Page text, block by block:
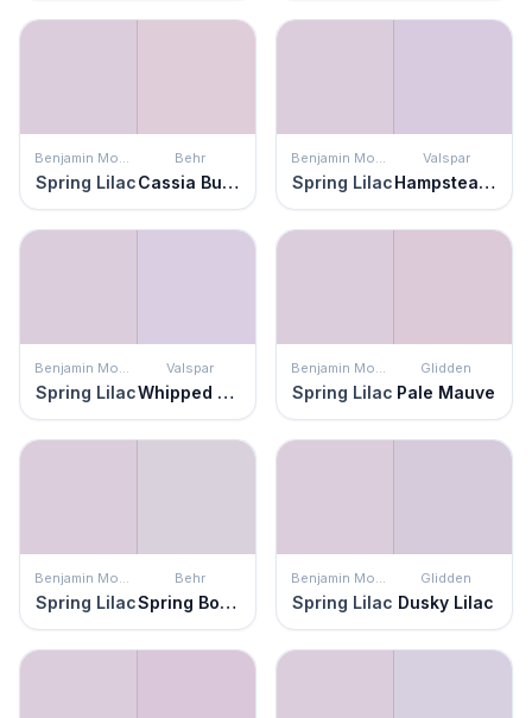
Benjamin Moore
Spring Lilac
Behr
Cassia Buds
Benjamin Moore
Spring Lilac
Valspar
Hampstead Heath
Benjamin Moore
Spring Lilac
Valspar
Whipped Plum
Benjamin Moore
Spring Lilac
Glidden
Pale Mauve
Benjamin Moore
Spring Lilac
Behr
Spring Bouquet
Benjamin Moore
Spring Lilac
Glidden
Dusky Lilac